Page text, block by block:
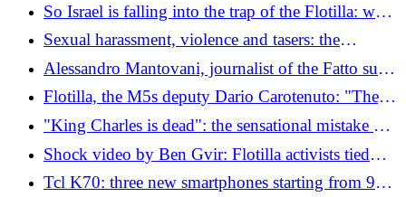
So Israel is falling into the trap of the Flotilla: who
really benefits
Sexual harassment, violence and tasers: the
complaints from Flotilla members after the Ben
Gvir video
Alessandro Mantovani, journalist of the Fatto sulla
Flotilla: "I took the beatings, others took more. I
was stripped, with handcuffs and chains"
Flotilla, the M5s deputy Dario Carotenuto: "They
were with machine guns drawn, the longest
seconds of my life"
"King Charles is dead": the sensational mistake of
an English radio station, which then apologises
Shock video by Ben Gvir: Flotilla activists tied
and kneeling. Meloni and Tajani: "We demand an
Tcl K70: three new smartphones starting from 99